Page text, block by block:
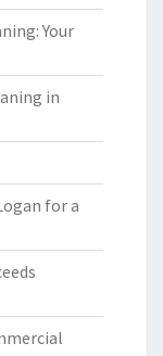
Your
in
for a